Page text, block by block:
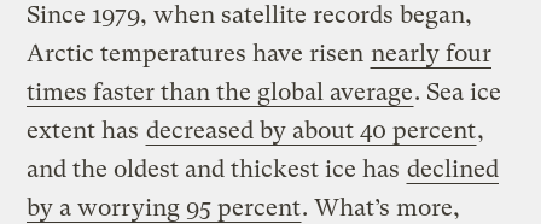
Since 1979, when satellite records began,
Arctic temperatures have risen nearly four
times faster than the global average. Sea ice
extent has decreased by about 40 percent,
and the oldest and thickest ice has declined
by a worrying 95 percent. What’s more,